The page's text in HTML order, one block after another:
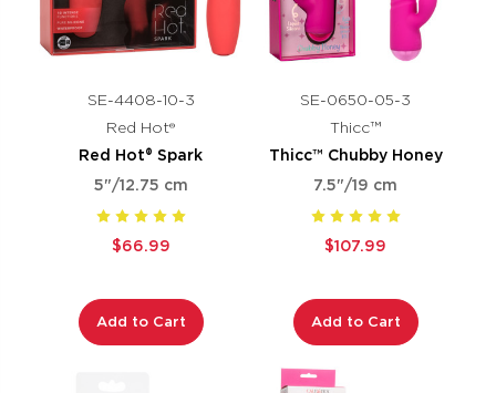
SE-4408-10-3
Red Hot®
Red Hot® Spark
5"/12.75 cm
$66.99
Add to Cart
SE-0650-05-3
Thicc™
Thicc™ Chubby Honey
7.5"/19 cm
$107.99
Add to Cart